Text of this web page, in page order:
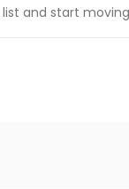
and start